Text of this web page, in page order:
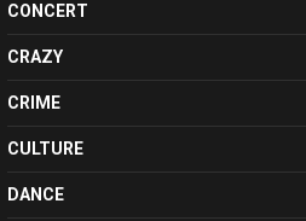
CONCERT
CRAZY
CRIME
CULTURE
DANCE